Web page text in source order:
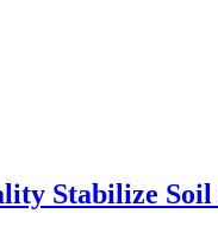
Stabilize